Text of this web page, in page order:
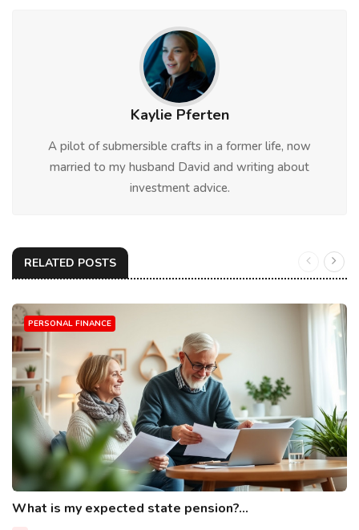
Kaylie Pferten
A pilot of submersible crafts in a former life, now
married to my husband David and writing about
investment advice.
RELATED POSTS
PERSONAL FINANCE
What is my expected state pension?...